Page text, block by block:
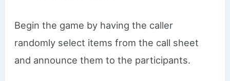
Begin the game by having the caller
randomly select items from the call sheet
and announce them to the participants.